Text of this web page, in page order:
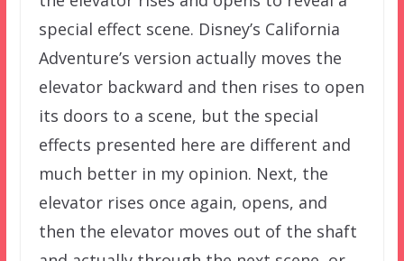
special effect scene. Disney’s California
Adventure’s version actually moves the
elevator backward and then rises to open
its doors to a scene, but the special
effects presented here are different and
much better in my opinion. Next, the
elevator rises once again, opens, and
then the elevator moves out of the shaft